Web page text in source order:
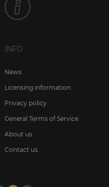
INFO
News
Licensing information
Privacy policy
General Terms of Service
About us
Contact us